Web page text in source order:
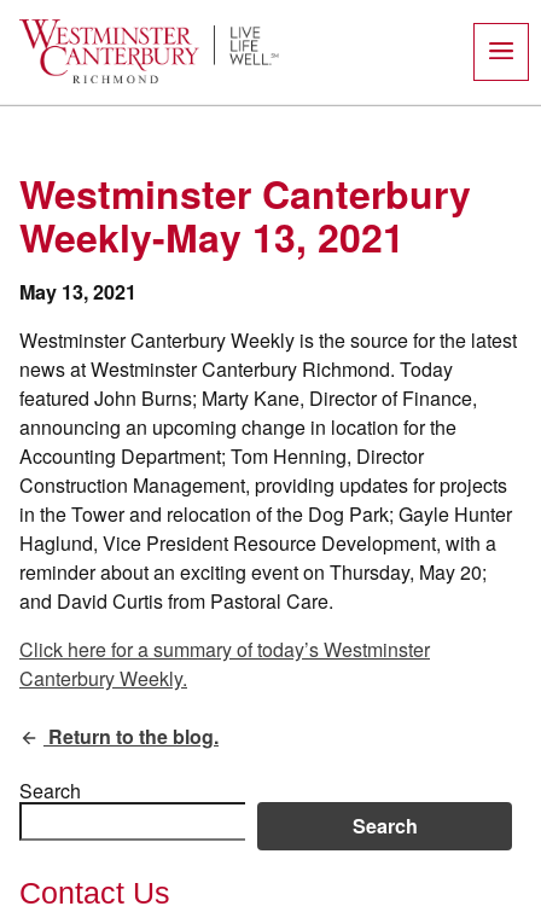
content
Westminster Canterbury
Weekly-May 13, 2021
May 13, 2021
Westminster Canterbury Weekly is the source for the latest
news at Westminster Canterbury Richmond. Today
featured John Burns; Marty Kane, Director of Finance,
announcing an upcoming change in location for the
Accounting Department; Tom Henning, Director
Construction Management, providing updates for projects
in the Tower and relocation of the Dog Park; Gayle Hunter
Haglund, Vice President Resource Development, with a
reminder about an exciting event on Thursday, May 20;
and David Curtis from Pastoral Care.
Click here for a summary of today’s Westminster
Canterbury Weekly.
Return to the blog.
Search
Search
Contact Us